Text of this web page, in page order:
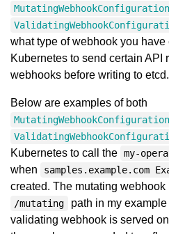
MutatingWebhookConfiguration
what type of webhook you have
Kubernetes to send certain API
webhooks before writing to etcd.
Below are examples of both
MutatingWebhookConfiguration
Kubernetes to call the my-
when
samples.example.com
created. The mutating webhook
/mutating
path in my
validating webhook is served on